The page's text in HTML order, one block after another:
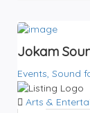
Jokam
Events, Sound
Arts &